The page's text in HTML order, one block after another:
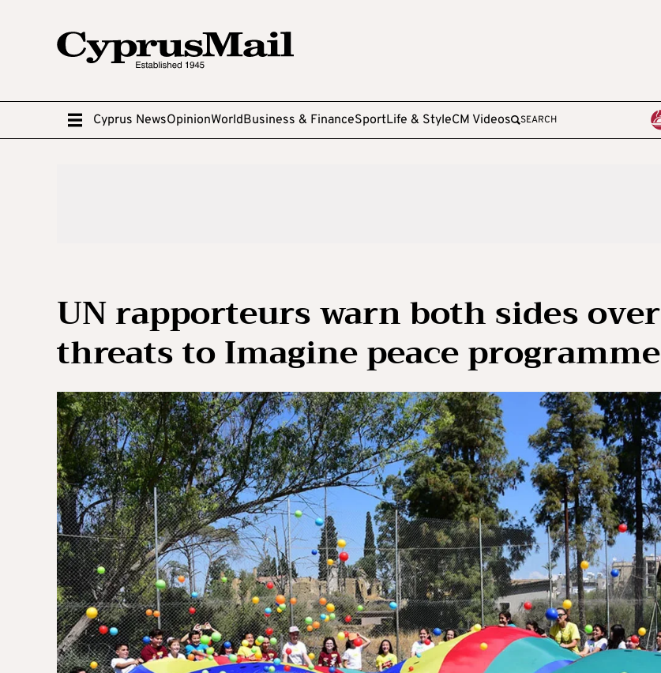
Cyprus NewsOpinionWorldBusiness & FinanceSportLife & StyleCM Videos SEARCH
UN rapporteurs warn both sides over
threats to Imagine peace programme